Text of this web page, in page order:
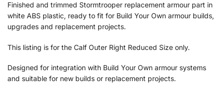
Finished and trimmed Stormtrooper replacement armour part in
white ABS plastic, ready to fit for Build Your Own armour builds,
upgrades and replacement projects.
This listing is for the Calf Outer Right Reduced Size only.
Designed for integration with Build Your Own armour systems
and suitable for new builds or replacement projects.